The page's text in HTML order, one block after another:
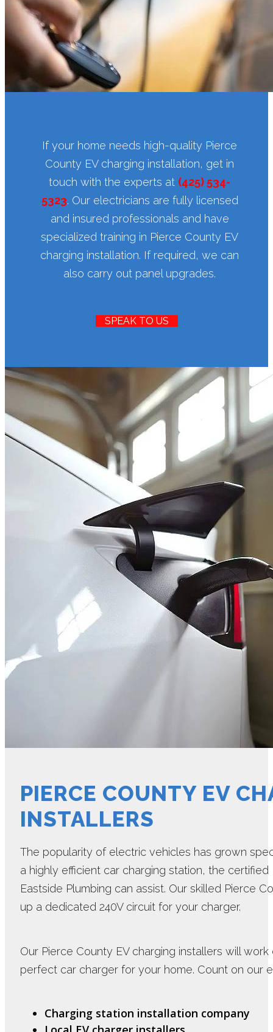
If your home needs high-quality Pierce
County EV charging installation, get in
touch with the experts at (425) 534-
5323. Our electricians are fully licensed
and insured professionals and have
specialized training in Pierce County EV
charging installation. If required, we can
also carry out panel upgrades.
SPEAK TO US
PIERCE COUNTY EV
INSTALLERS
The popularity of electric vehicles has grown
a highly efficient car charging station, the
Eastside Plumbing can assist. Our skilled Pierce
up a dedicated 240V circuit for your charger.
Our Pierce County EV charging installers will
perfect car charger for your home. Count on our
Charging station installation company